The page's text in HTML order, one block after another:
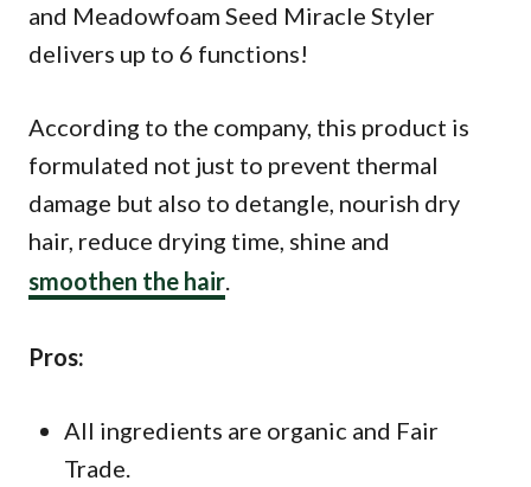
and Meadowfoam Seed Miracle Styler
delivers up to 6 functions!
According to the company, this product is
formulated not just to prevent thermal
damage but also to detangle, nourish dry
hair, reduce drying time, shine and
smoothen the hair.
Pros:
All ingredients are organic and Fair
Trade.